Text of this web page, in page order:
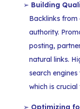
Building
Backlinks from
authority.
posting,
natural links.
search
which is
Optimizing